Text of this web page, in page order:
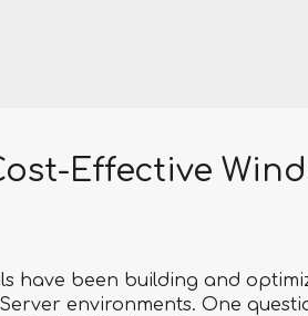
Effective
have been building and
environments. One